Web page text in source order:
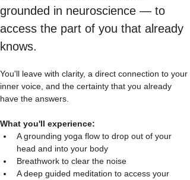
grounded in neuroscience — to
access the part of you that already
knows.
You'll leave with clarity, a direct connection to your
inner voice, and the certainty that you already
have the answers.
What you'll experience:
A grounding yoga flow to drop out of your
head and into your body
Breathwork to clear the noise
A deep guided meditation to access your